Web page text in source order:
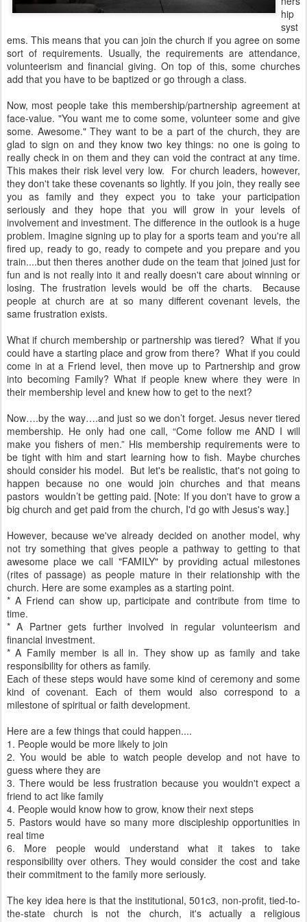
hip
syst
ems. This means that you can join the church if you agree on some
sort of requirements. Usually, the requirements are attendance,
volunteerism and financial giving. On top of this, some churches
add that you have to be baptized or go through a class.
Now, most people take this membership/partnership agreement at
face-value. "You want me to come some, volunteer some and give
some. Awesome." They want to be a part of the church, they are
glad to sign on and they know two key things: no one is going to
really check in on them and they can void the contract at any time.
This makes their risk level very low. For church leaders, however,
they don't take these covenants so lightly. If you join, they really see
you as family and they expect you to take your participation
seriously and they hope that you will grow in your levels of
involvement and investment. The difference in the outlook is a huge
problem. Imagine signing up to play for a sports team and you're all
fired up, ready to go, ready to compete and you prepare and you
train....but then theres another dude on the team that joined just for
fun and is not really into it and really doesn't care about winning or
losing. The frustration levels would be off the charts. Because
people at church are at so many different covenant levels, the
same frustration exists.
What if church membership or partnership was tiered? What if you
could have a starting place and grow from there? What if you could
come in at a Friend level, then move up to Partnership and grow
into becoming Family? What if people knew where they were in
their membership level and knew how to get to the next?
Now….by the way….and just so we don’t forget. Jesus never tiered
membership. He only had one call, “Come follow me AND I will
make you fishers of men.” His membership requirements were to
be tight with him and start learning how to fish. Maybe churches
should consider his model. But let's be realistic, that's not going to
happen because no one would join churches and that means
pastors wouldn’t be getting paid. [Note: If you don't have to grow a
big church and get paid from the church, I'd go with Jesus's way.]
However, because we've already decided on another model, why
not try something that gives people a pathway to getting to that
awesome place we call "FAMILY" by providing actual milestones
(rites of passage) as people mature in their relationship with the
church. Here are some examples as a starting point.
* A Friend can show up, participate and contribute from time to
time.
* A Partner gets further involved in regular volunteerism and
financial investment.
* A Family member is all in. They show up as family and take
responsibility for others as family.
Each of these steps would have some kind of ceremony and some
kind of covenant. Each of them would also correspond to a
milestone of spiritual or faith development.
Here are a few things that could happen....
1. People would be more likely to join
2. You would be able to watch people develop and not have to
guess where they are
3. There would be less frustration because you wouldn't expect a
friend to act like family
4. People would know how to grow, know their next steps
5. Pastors would have so many more discipleship opportunities in
real time
6. More people would understand what it takes to take
responsibility over others. They would consider the cost and take
their commitment to the family more seriously.
The key idea here is that the institutional, 501c3, non-profit, tied-to-
the-state church is not the church, it's actually a religious